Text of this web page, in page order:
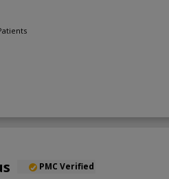
PMC Verified